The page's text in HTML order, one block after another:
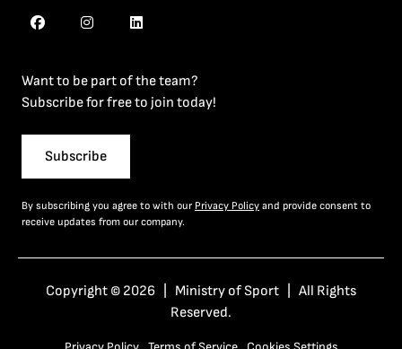
Want to be part of the team?
Subscribe for free to join today!
Subscribe
By subscribing you agree to with our Privacy Policy and provide consent to
receive updates from our company.
Copyright © 2026 | Ministry of Sport | All Rights
Reserved.